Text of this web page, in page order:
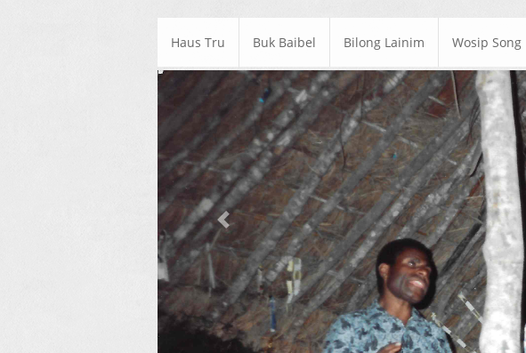
Haus Tru Buk Baibel Bilong Lainim Wosip Song
Previous